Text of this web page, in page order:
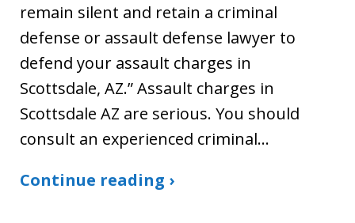
remain silent and retain a criminal
defense or assault defense lawyer to
defend your assault charges in
Scottsdale, AZ.” Assault charges in
Scottsdale AZ are serious. You should
consult an experienced criminal…
Continue reading ›